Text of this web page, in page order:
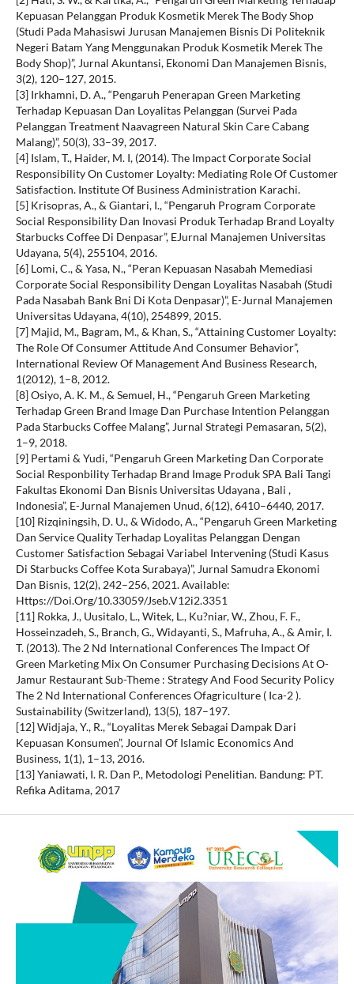
Kepuasan Pelanggan Produk Kosmetik Merek The Body Shop
(Studi Pada Mahasiswi Jurusan Manajemen Bisnis Di Politeknik
Negeri Batam Yang Menggunakan Produk Kosmetik Merek The
Body Shop)”, Jurnal Akuntansi, Ekonomi Dan Manajemen Bisnis,
3(2), 120–127, 2015.
[3] Irkhamni, D. A., “Pengaruh Penerapan Green Marketing
Terhadap Kepuasan Dan Loyalitas Pelanggan (Survei Pada
Pelanggan Treatment Naavagreen Natural Skin Care Cabang
Malang)”, 50(3), 33–39, 2017.
[4] Islam, T., Haider, M. I, (2014). The Impact Corporate Social
Responsibility On Customer Loyalty: Mediating Role Of Customer
Satisfaction. Institute Of Business Administration Karachi.
[5] Krisopras, A., & Giantari, I., “Pengaruh Program Corporate
Social Responsibility Dan Inovasi Produk Terhadap Brand Loyalty
Starbucks Coffee Di Denpasar”, EJurnal Manajemen Universitas
Udayana, 5(4), 255104, 2016.
[6] Lomi, C., & Yasa, N., “Peran Kepuasan Nasabah Memediasi
Corporate Social Responsibility Dengan Loyalitas Nasabah (Studi
Pada Nasabah Bank Bni Di Kota Denpasar)”, E-Jurnal Manajemen
Universitas Udayana, 4(10), 254899, 2015.
[7] Majid, M., Bagram, M., & Khan, S., “Attaining Customer Loyalty:
The Role Of Consumer Attitude And Consumer Behavior”,
International Review Of Management And Business Research,
1(2012), 1–8, 2012.
[8] Osiyo, A. K. M., & Semuel, H., “Pengaruh Green Marketing
Terhadap Green Brand Image Dan Purchase Intention Pelanggan
Pada Starbucks Coffee Malang”, Jurnal Strategi Pemasaran, 5(2),
1–9, 2018.
[9] Pertami & Yudi, “Pengaruh Green Marketing Dan Corporate
Social Responbility Terhadap Brand Image Produk SPA Bali Tangi
Fakultas Ekonomi Dan Bisnis Universitas Udayana , Bali ,
Indonesia”, E-Jurnal Manajemen Unud, 6(12), 6410–6440, 2017.
[10] Rizqiningsih, D. U., & Widodo, A., “Pengaruh Green Marketing
Dan Service Quality Terhadap Loyalitas Pelanggan Dengan
Customer Satisfaction Sebagai Variabel Intervening (Studi Kasus
Di Starbucks Coffee Kota Surabaya)”, Jurnal Samudra Ekonomi
Dan Bisnis, 12(2), 242–256, 2021. Available:
Https://Doi.Org/10.33059/Jseb.V12i2.3351
[11] Rokka, J., Uusitalo, L., Witek, L., Ku?niar, W., Zhou, F. F.,
Hosseinzadeh, S., Branch, G., Widayanti, S., Mafruha, A., & Amir, I.
T. (2013). The 2 Nd International Conferences The Impact Of
Green Marketing Mix On Consumer Purchasing Decisions At O-
Jamur Restaurant Sub-Theme : Strategy And Food Security Policy
The 2 Nd International Conferences Ofagriculture ( Ica-2 ).
Sustainability (Switzerland), 13(5), 187–197.
[12] Widjaja, Y., R., “Loyalitas Merek Sebagai Dampak Dari
Kepuasan Konsumen”, Journal Of Islamic Economics And
Business, 1(1), 1–13, 2016.
[13] Yaniawati, I. R. Dan P., Metodologi Penelitian. Bandung: PT.
Refika Aditama, 2017